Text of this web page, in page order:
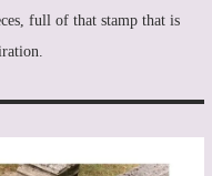
full of that stamp that is